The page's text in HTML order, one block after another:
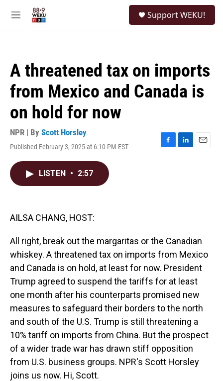
M
Support WEKU!
A threatened tax on imports
from Mexico and Canada is
on hold for now
NPR | By Scott Horsley
Published February 3, 2025 at 6:10 PM EST
F
L
E
LISTEN • 2:57
AILSA CHANG, HOST:
All right, break out the margaritas or the Canadian
whiskey. A threatened tax on imports from Mexico
and Canada is on hold, at least for now. President
Trump agreed to suspend the tariffs for at least
one month after his counterparts promised new
measures to safeguard their borders to the north
and south of the U.S. Trump is still threatening a
10% tariff on imports from China. But the prospect
of a wider trade war has drawn stiff opposition
from U.S. business groups. NPR's Scott Horsley
joins us now. Hi, Scott.